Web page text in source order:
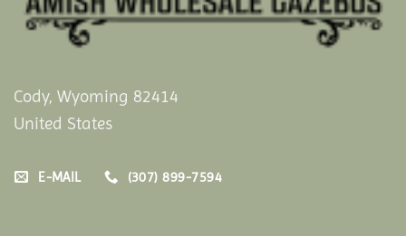
Cody, Wyoming 82414
United States
E-MAIL (307) 899-7594